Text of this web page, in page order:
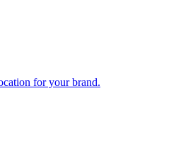
for your brand.